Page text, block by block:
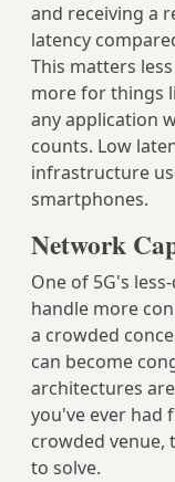
and receiving a
latency
This matters
more for things
any application
counts. Low
infrastructure
smartphones.
Network
One of 5G's
handle more
a crowded
can become
architectures
you've ever had
crowded venue,
to solve.